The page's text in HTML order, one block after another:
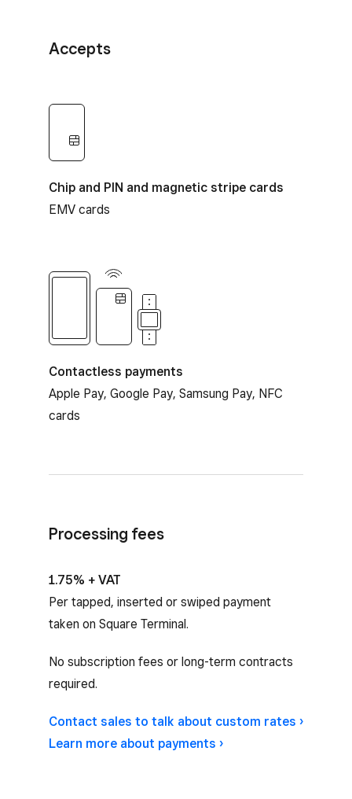
Accepts
Chip and PIN and magnetic stripe cards
EMV cards
Contactless payments
Contactless payments
Apple Pay, Google Pay, Samsung Pay, NFC
cards
Processing fees
1.75% + VAT
Per tapped, inserted or swiped payment
taken on Square Terminal.
No subscription fees or long-term contracts
required.
Contact sales to talk about custom rates ›
Learn more about payments ›